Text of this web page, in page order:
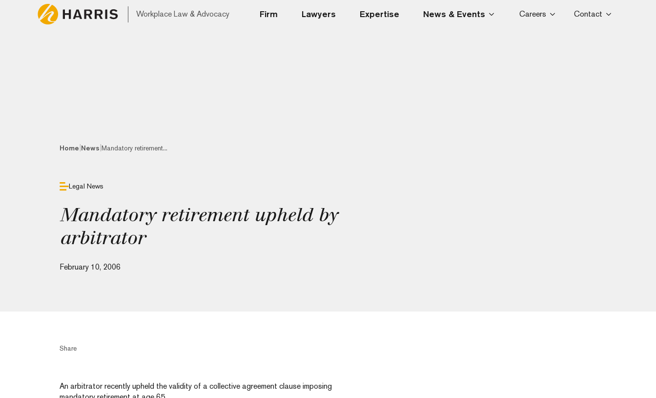
Workplace Law & Advocacy Firm Lawyers Expertise News & Events Careers Contact
Home News Mandatory retirement...
Legal News
Mandatory retirement upheld by
arbitrator
February 10, 2006
Share
An arbitrator recently upheld the validity of a collective agreement clause imposing